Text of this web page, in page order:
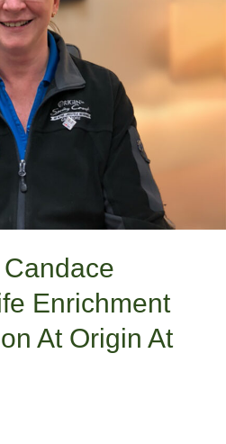
Enrichment
At Origin At